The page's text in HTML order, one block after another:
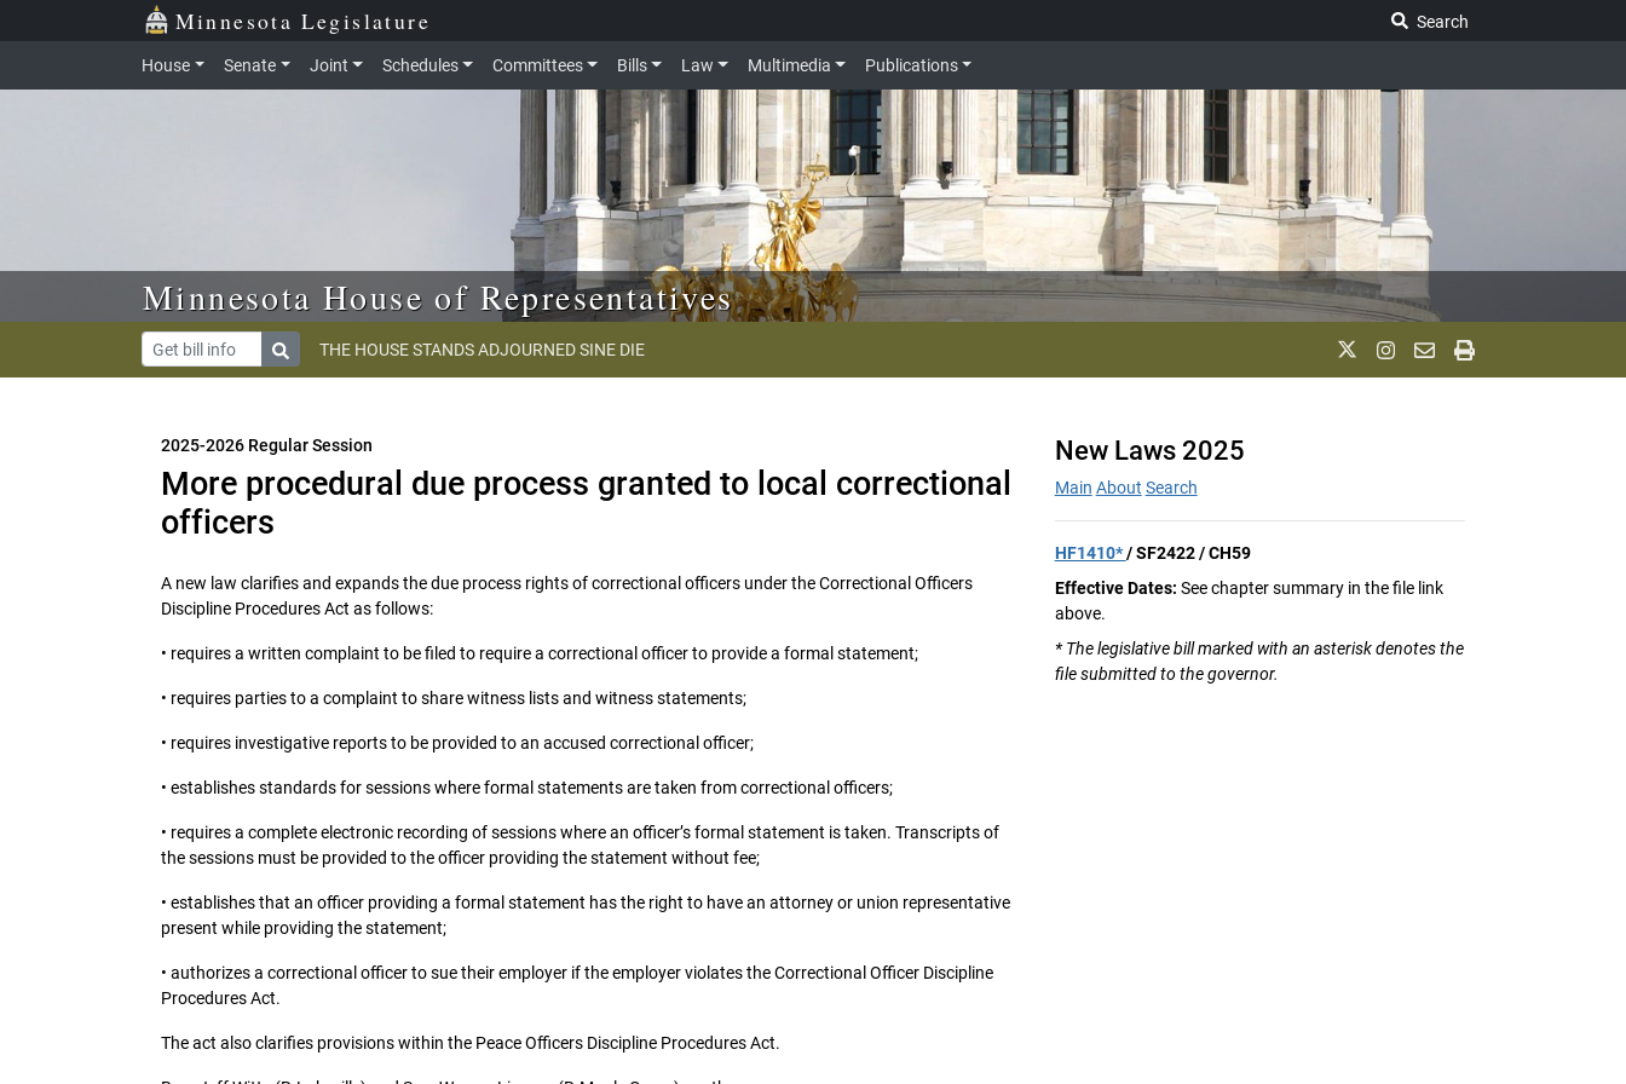
Skip to main content Minnesota Legislature
Search
House Senate Joint Schedules Committees Bills Law Multimedia Publications
Minnesota House of Representatives
THE HOUSE STANDS ADJOURNED SINE DIE
2025-2026 Regular Session
More procedural due process granted to local correctional
officers
A new law clarifies and expands the due process rights of correctional officers under the Correctional Officers
Discipline Procedures Act as follows:
• requires a written complaint to be filed to require a correctional officer to provide a formal statement;
• requires parties to a complaint to share witness lists and witness statements;
• requires investigative reports to be provided to an accused correctional officer;
• establishes standards for sessions where formal statements are taken from correctional officers;
• requires a complete electronic recording of sessions where an officer’s formal statement is taken. Transcripts of
the sessions must be provided to the officer providing the statement without fee;
• establishes that an officer providing a formal statement has the right to have an attorney or union representative
present while providing the statement;
• authorizes a correctional officer to sue their employer if the employer violates the Correctional Officer Discipline
Procedures Act.
The act also clarifies provisions within the Peace Officers Discipline Procedures Act.
New Laws 2025
Main About Search
HF1410*/ SF2422 / CH59
Effective Dates: See chapter summary in the file link
above.
* The legislative bill marked with an asterisk denotes the
file submitted to the governor.